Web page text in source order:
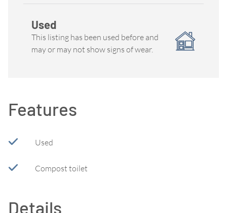
Used
This listing has been used before and
may or may not show signs of wear.
Features
Used
Compost toilet
Details